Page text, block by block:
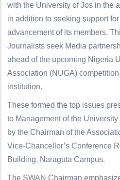
with the University of Jos in the
in addition to seeking support
advancement of its members.
Journalists seek Media
ahead of the upcoming Nigeria
Association (NUGA)
institution.
These formed the top issues
to Management of the
by the Chairman of the
Vice-Chancellor’s Conference
Building, Naraguta Campus.
The SWAN Chairman